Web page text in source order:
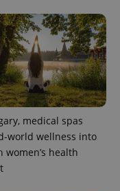
medical spas
world wellness into
women’s health
unique
users by
assigning a
randomly
generated
number as
a client
identifier. It
is included
in each
page
request in
a site and
used to
calculate
visitor,